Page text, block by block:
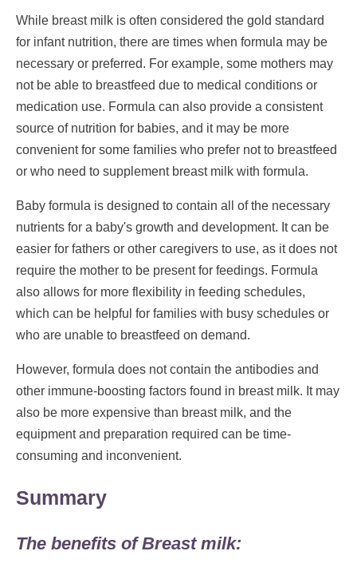
While breast milk is often considered the gold standard
for infant nutrition, there are times when formula may be
necessary or preferred. For example, some mothers may
not be able to breastfeed due to medical conditions or
medication use. Formula can also provide a consistent
source of nutrition for babies, and it may be more
convenient for some families who prefer not to breastfeed
or who need to supplement breast milk with formula.
Baby formula is designed to contain all of the necessary
nutrients for a baby's growth and development. It can be
easier for fathers or other caregivers to use, as it does not
require the mother to be present for feedings. Formula
also allows for more flexibility in feeding schedules,
which can be helpful for families with busy schedules or
who are unable to breastfeed on demand.
However, formula does not contain the antibodies and
other immune-boosting factors found in breast milk. It may
also be more expensive than breast milk, and the
equipment and preparation required can be time-
consuming and inconvenient.
Summary
The benefits of Breast milk: